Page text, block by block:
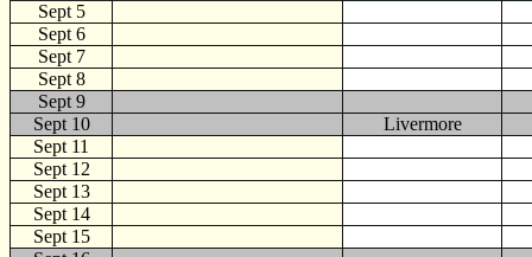
Sept 5
Sept 6
Sept 7
Sept 8
Sept 9
Sept 10
Livermore
Sept 11
Sept 12
Sept 13
Sept 14
Sept 15